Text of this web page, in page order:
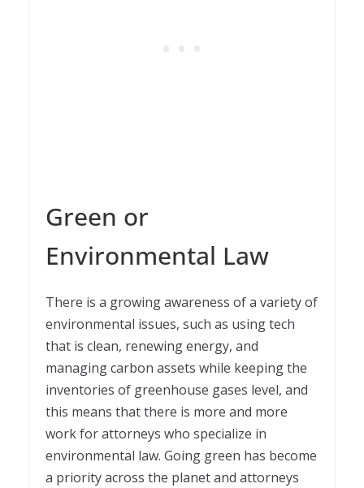
Green or
Environmental Law
There is a growing awareness of a variety of
environmental issues, such as using tech
that is clean, renewing energy, and
managing carbon assets while keeping the
inventories of greenhouse gases level, and
this means that there is more and more
work for attorneys who specialize in
environmental law. Going green has become
a priority across the planet and attorneys